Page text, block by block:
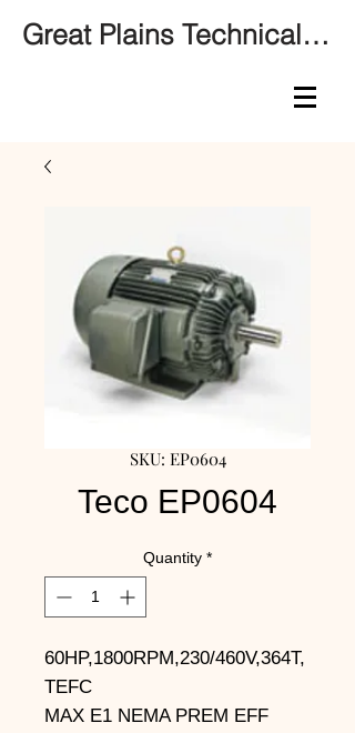
Great Plains Technical Services
SKU: EP0604
Teco EP0604
Quantity *
60HP,1800RPM,230/460V,364T,
TEFC
MAX E1 NEMA PREM EFF